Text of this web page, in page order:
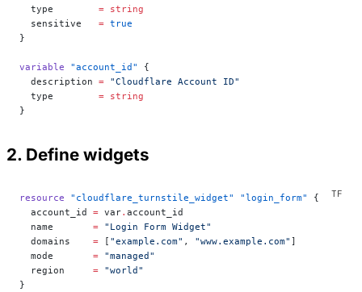
  type
        =
string
  sensitive
   =
true
}
variable "account_id"
{
  description
= "Cloudflare Account ID"
  type
        =
string
}
2. Define widgets
resource "cloudflare_turnstile_widget" "login_form"
{
  account_id
= var. account_id
  name
       =
"Login Form Widget"
  domains
    =
[ "example.com" , "www.example.com" ]
  mode
       =
"managed"
  region
     =
"world"
}